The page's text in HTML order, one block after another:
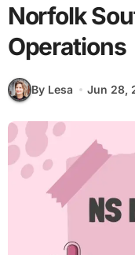
Norfolk
Operations
By Lesa Jun 28,